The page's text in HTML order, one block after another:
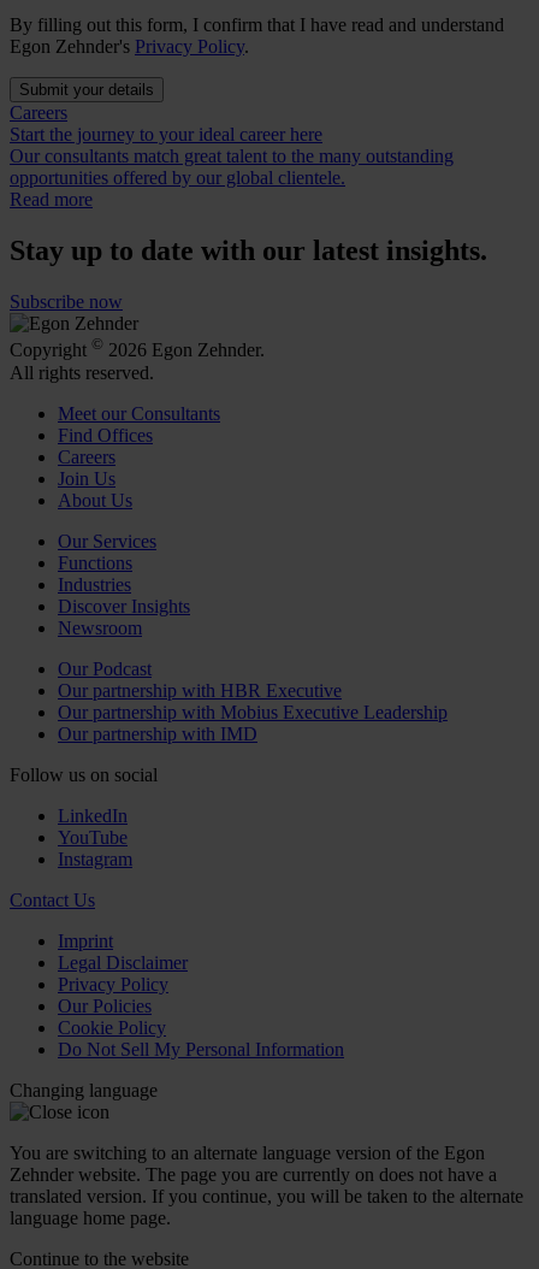
By filling out this form, I confirm that I have read and understand
Egon Zehnder's Privacy Policy.
Submit your details
Careers
Start the journey to your ideal career here
Our consultants match great talent to the many outstanding
opportunities offered by our global clientele.
Read more
Stay up to date with our latest insights.
Subscribe now
Copyright © 2026 Egon Zehnder.
All rights reserved.
Meet our Consultants
Find Offices
Careers
Join Us
About Us
Our Services
Functions
Industries
Discover Insights
Newsroom
Our Podcast
Our partnership with HBR Executive
Our partnership with Mobius Executive Leadership
Our partnership with IMD
Follow us on social
LinkedIn
YouTube
Instagram
Contact Us
Imprint
Legal Disclaimer
Privacy Policy
Our Policies
Cookie Policy
Do Not Sell My Personal Information
Changing language
You are switching to an alternate language version of the Egon
Zehnder website. The page you are currently on does not have a
translated version. If you continue, you will be taken to the alternate
language home page.
Continue to the website